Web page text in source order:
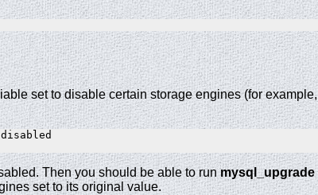
set to disable certain storage engines (for example,
Then you should be able to runmysql_upgrade
set to its original value.